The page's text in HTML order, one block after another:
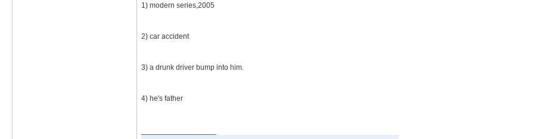
1) modern series,2005
2) car accident
3) a drunk driver bump into him.
4) he's father